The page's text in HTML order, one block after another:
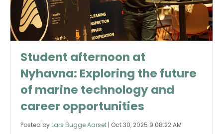
Student afternoon at
Nyhavna: Exploring the future
of marine technology and
career opportunities
Posted by Lars Bugge Aarset | Oct 30, 2025 9:08:22 AM